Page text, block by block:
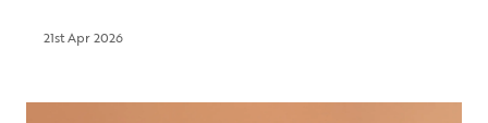
21st Apr 2026